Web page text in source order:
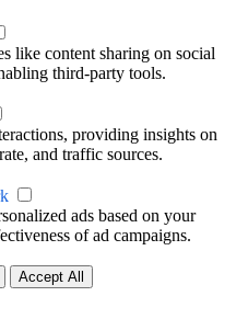
like content sharing on social
third-party tools.
providing insights on
and traffic sources.
ads based on your
of ad campaigns.
Accept All